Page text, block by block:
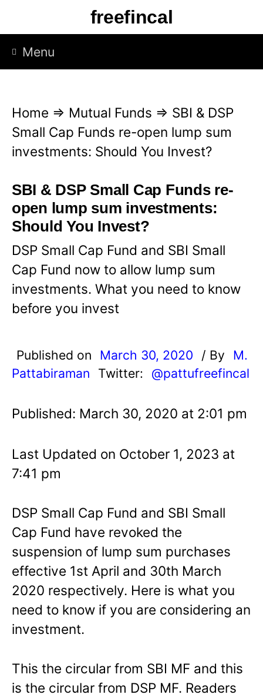
p
freefincal
Menu
Home ⇒ Mutual Funds ⇒ SBI & DSP
Small Cap Funds re-open lump sum
investments: Should You Invest?
SBI & DSP Small Cap Funds re-
open lump sum investments:
Should You Invest?
DSP Small Cap Fund and SBI Small
Cap Fund now to allow lump sum
investments. What you need to know
before you invest
Published on March 30, 2020 / By
M.
Pattabiraman
Twitter: @pattufreefincal
Published: March 30, 2020 at 2:01 pm
Last Updated on October 1, 2023 at
7:41 pm
DSP Small Cap Fund and SBI Small
Cap Fund have revoked the
suspension of lump sum purchases
effective 1st April and 30th March
2020 respectively. Here is what you
need to know if you are considering an
investment.
This the circular from SBI MF and this
is the circular from DSP MF. Readers